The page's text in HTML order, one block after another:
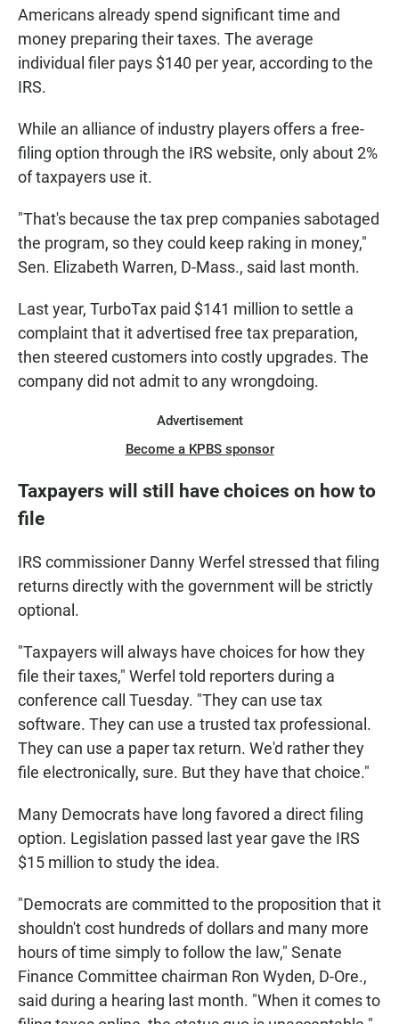
Americans already spend significant time and
money preparing their taxes. The average
individual filer pays $140 per year, according to the
IRS.
While an alliance of industry players offers a free-
filing option through the IRS website, only about 2%
of taxpayers use it.
"That's because the tax prep companies sabotaged
the program, so they could keep raking in money,"
Sen. Elizabeth Warren, D-Mass., said last month.
Last year, TurboTax paid $141 million to settle a
complaint that it advertised free tax preparation,
then steered customers into costly upgrades. The
company did not admit to any wrongdoing.
Advertisement
Become a KPBS sponsor
Taxpayers will still have choices on how to
file
IRS commissioner Danny Werfel stressed that filing
returns directly with the government will be strictly
optional.
"Taxpayers will always have choices for how they
file their taxes," Werfel told reporters during a
conference call Tuesday. "They can use tax
software. They can use a trusted tax professional.
They can use a paper tax return. We'd rather they
file electronically, sure. But they have that choice."
Many Democrats have long favored a direct filing
option. Legislation passed last year gave the IRS
$15 million to study the idea.
"Democrats are committed to the proposition that it
shouldn't cost hundreds of dollars and many more
hours of time simply to follow the law," Senate
Finance Committee chairman Ron Wyden, D-Ore.,
said during a hearing last month. "When it comes to